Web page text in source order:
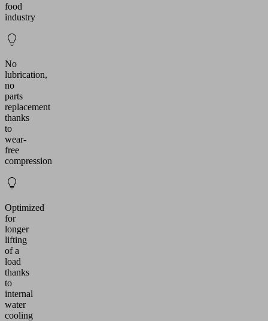
food
industry
No
lubrication,
no
parts
replacement
thanks
to
wear-
free
compression
Optimized
for
longer
lifting
of a
load
thanks
to
internal
water
cooling